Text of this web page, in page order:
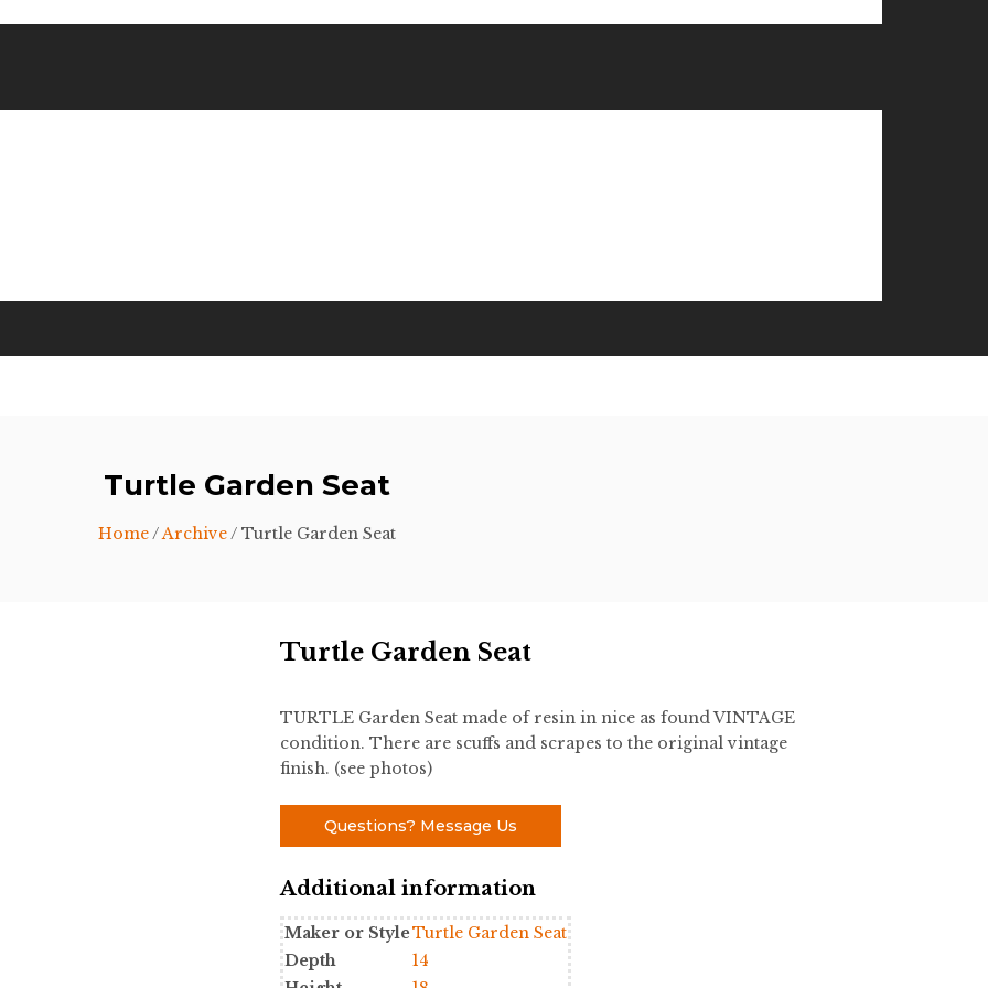
Turtle Garden Seat
Home/Archive/ Turtle Garden Seat
Turtle Garden Seat
TURTLE Garden Seat made of resin in nice as found VINTAGE
condition. There are scuffs and scrapes to the original vintage
finish. (see photos)
Questions? Message Us
Additional information
Maker or StyleTurtle Garden Seat
Depth
14